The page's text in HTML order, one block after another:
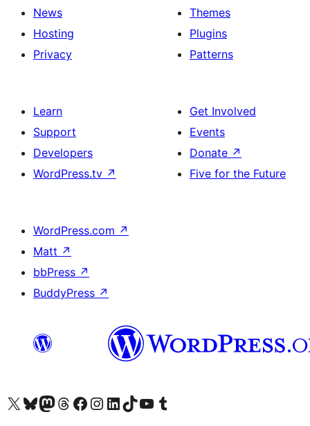
News
Hosting
Privacy
Themes
Plugins
Patterns
Learn
Support
Developers
WordPress.tv ↗
Get Involved
Events
Donate ↗
Five for the Future
WordPress.com ↗
Matt ↗
bbPress ↗
BuddyPress ↗
Visit our X (formerly Twitter) account
Visit our Bluesky account
Visit our Mastodon account
Visit our Threads account
Visit our Facebook page
Visit our Instagram account
Visit our LinkedIn account
Visit our TikTok account
Visit our YouTube channel
Visit our Tumblr account